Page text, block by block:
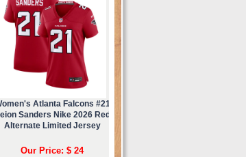
Atlanta Falcons #21
Sanders Nike 2026 Red
Alternate Limited Jersey
Our Price: $ 24